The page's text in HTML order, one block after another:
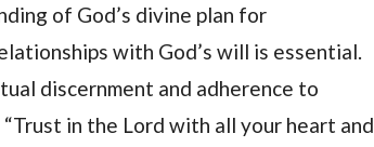
of God’s divine plan for
with God’s will is essential.
discernment and adherence to
in the Lord with all your heart and